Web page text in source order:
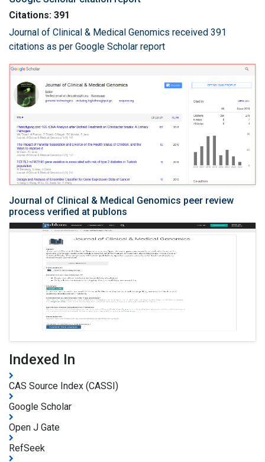
Citations: 391
Journal of Clinical & Medical Genomics received 391
citations as per Google Scholar report
Journal of Clinical & Medical Genomics peer review
process verified at publons
Indexed In
CAS Source Index (CASSI)
Google Scholar
Open J Gate
RefSeek